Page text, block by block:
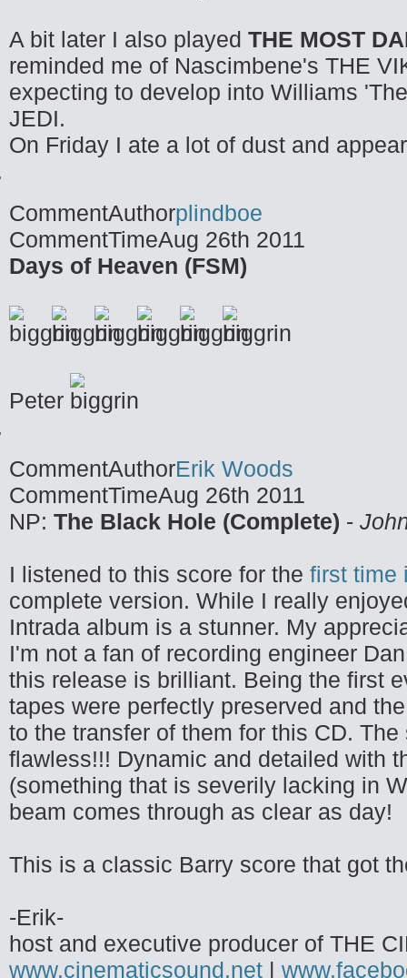
A bit later I also played THE MOST
reminded me of Nascimbene's THE
expecting to develop into Williams
JEDI.
On Friday I ate a lot of dust and
CommentAuthorplindboe
CommentTimeAug 26th 2011
Days of Heaven (FSM)
Peter
CommentAuthorErik Woods
CommentTimeAug 26th 2011
NP: The Black Hole (Complete) -
I listened to this score for the first time
complete version. While I really
Intrada album is a stunner. My
I'm not a fan of recording engineer
this release is brilliant. Being the first
tapes were perfectly preserved and
to the transfer of them for this CD.
flawless!!! Dynamic and detailed with
(something that is severily lacking in
beam comes through as clear as day!
This is a classic Barry score that got
-Erik-
host and executive producer of THE
www.cinematicsound.net |